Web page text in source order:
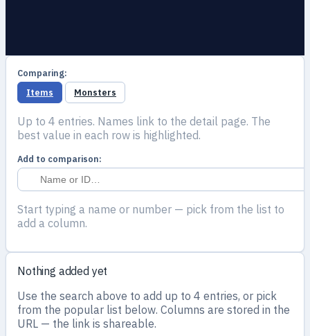
Comparing:
Items Monsters
Up to 4 entries. Names link to the detail page. The
best value in each row is highlighted.
Add to comparison:
Start typing a name or number — pick from the list to
add a column.
Nothing added yet
Use the search above to add up to 4 entries, or pick
from the popular list below. Columns are stored in the
URL — the link is shareable.